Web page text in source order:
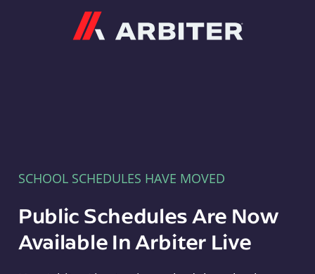
SCHOOL SCHEDULES HAVE MOVED
Public Schedules Are Now
Available In Arbiter Live